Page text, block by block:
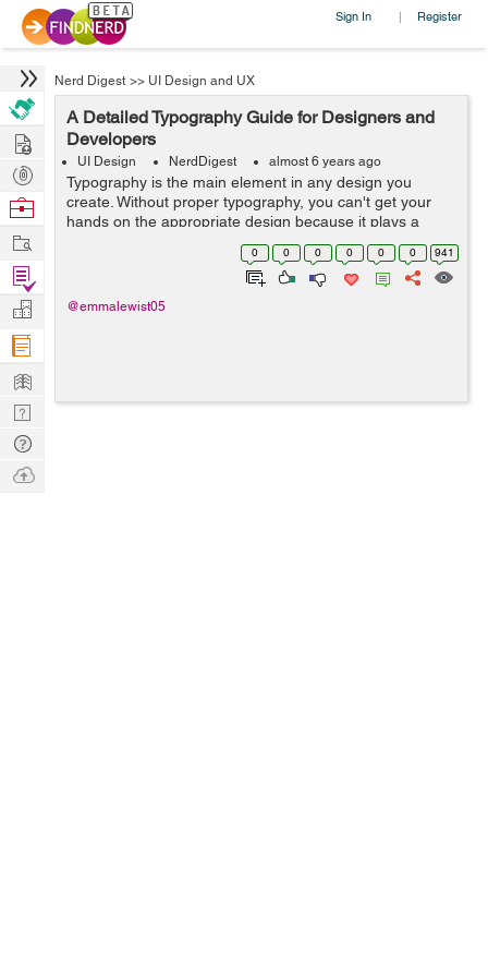
Sign In | Register
Nerd Digest >> UI Design and UX
A Detailed Typography Guide for Designers and
Developers
UI Design NerdDigest almost 6 years ago
Typography is the main element in any design you
create. Without proper typography, you can't get your
hands on the appropriate design because it plays a
huge role in letting people know what your design is
about and what message you want to ...
0 0 0 0 0 0 941
@emmalewist05
Hire
Post
Projects
Browse
Work
Find
Projects
Manage
Company
Learn
Nerd
Digest
Tech
Q & A
Ask